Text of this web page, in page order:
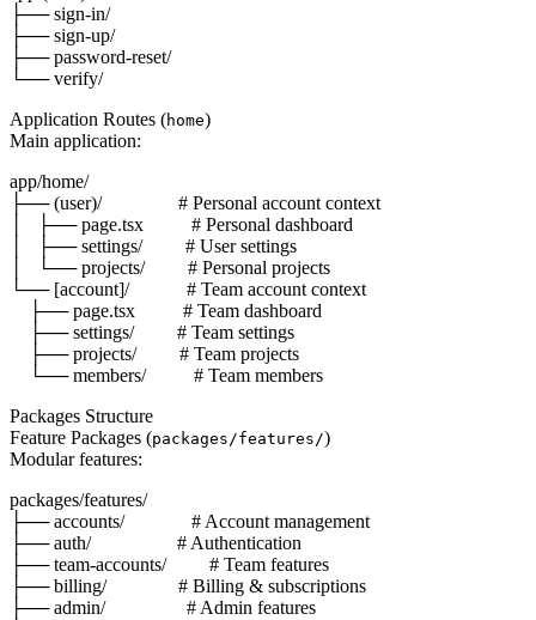
├── sign-in/
├── sign-up/
├── password-reset/
Application Routes (home)
Main application:
app/home/
├── (user)/                # Personal account context
│   ├── page.tsx          # Personal dashboard
│   ├── settings/         # User settings
│   └── projects/         # Personal projects
└── [account]/            # Team account context
    ├── page.tsx          # Team dashboard
    ├── settings/         # Team settings
    ├── projects/         # Team projects
Packages Structure
Feature Packages (packages/features/)
Modular features:
packages/features/
├── accounts/              # Account management
├── auth/                  # Authentication
├── team-accounts/         # Team features
├── billing/               # Billing & subscriptions
├── admin/                 # Admin features